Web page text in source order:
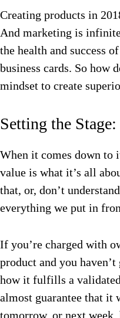
Creating products in
And marketing is
the health and success
business cards. So how
mindset to create
Setting the
When it comes down to
value is what it’s all
that, or, don’t
everything we put in
If you’re charged with
product and you
how it fulfills a
almost guarantee that it
tomorrow, or next